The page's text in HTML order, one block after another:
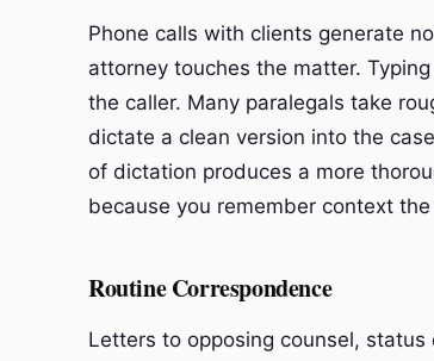
Phone calls with clients generate
attorney touches the matter.
the caller. Many paralegals take
dictate a clean version into the
of dictation produces a more
because you remember context
Routine Correspondence
Letters to opposing counsel,